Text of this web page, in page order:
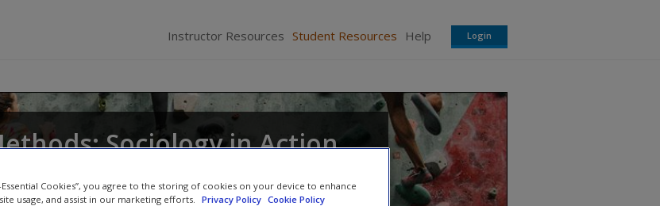
Instructor Resources Student Resources Help Login
Sociology in Action
E. Harnois , Maxine P. Atkinson and
Essential Cookies”, you agree to the storing of cookies on your device to enhance
usage, and assist in our marketing efforts.
Privacy Policy Cookie Policy